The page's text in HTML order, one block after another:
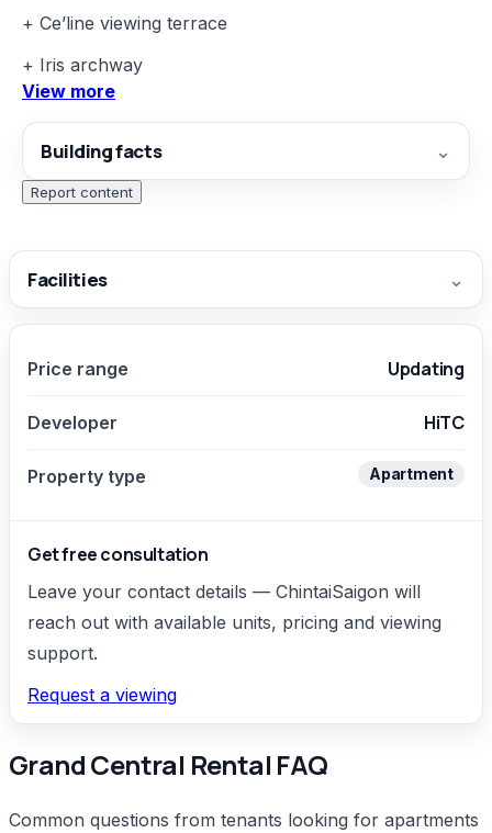
+ Ce’line viewing terrace
+ Iris archway
View more
Building facts ⌄
Report content
Facilities ⌄
Price range Updating
Developer HiTC
Property type Apartment
Get free consultation
Leave your contact details — ChintaiSaigon will
reach out with available units, pricing and viewing
support.
Request a viewing
Grand Central Rental FAQ
Common questions from tenants looking for apartments